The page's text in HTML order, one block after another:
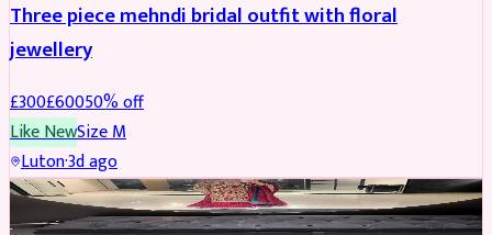
Three piece mehndi bridal outfit with floral
jewellery
£300£60050% off
Like NewSizeM
Luton·3d ago
SALWAR KAMEEZ